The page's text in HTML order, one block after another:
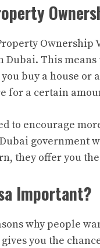
Ownership
Dubai. This
you buy a house
for a certain
to encourage
government
they offer you
Important?
why people
you the